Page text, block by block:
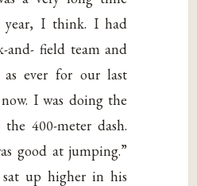
year, I think. I had
and- field team and
as ever for our last
now. I was doing the
400-meter dash.
good at jumping.”
sat up higher in his